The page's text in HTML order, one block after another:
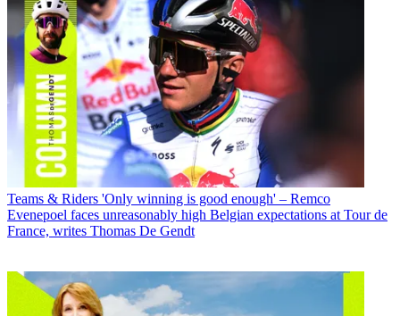
Teams & Riders 'Only winning is good enough' – Remco
Evenepoel faces unreasonably high Belgian expectations at Tour de
France, writes Thomas De Gendt